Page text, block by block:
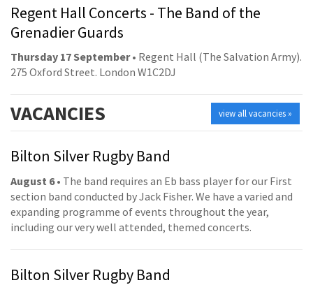
Regent Hall Concerts - The Band of the
Grenadier Guards
Thursday 17 September• Regent Hall (The Salvation Army).
275 Oxford Street. London W1C2DJ
view all vacancies »
VACANCIES
Bilton Silver Rugby Band
August 6• The band requires an Eb bass player for our First
section band conducted by Jack Fisher. We have a varied and
expanding programme of events throughout the year,
including our very well attended, themed concerts.
Bilton Silver Rugby Band